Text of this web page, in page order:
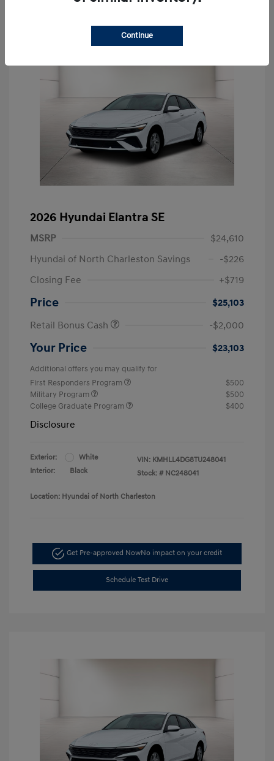
2026 Hyundai Elantra SE
MSRP
$24,610
Hyundai of North Charleston Savings
-$226
Closing Fee
+$719
Price
$25,103
Retail Bonus Cash
-$2,000
Your Price $23,103
Additional offers you may qualify for
First Responders Program
$500
Military Program
$500
College Graduate Program
$400
Disclosure
Exterior:
White
Interior:
Black
VIN: KMHLL4DG8TU248041
Stock: # NC248041
Location: Hyundai of North Charleston
Get Pre-approved NowNo impact on your credit
Schedule Test Drive
Continue